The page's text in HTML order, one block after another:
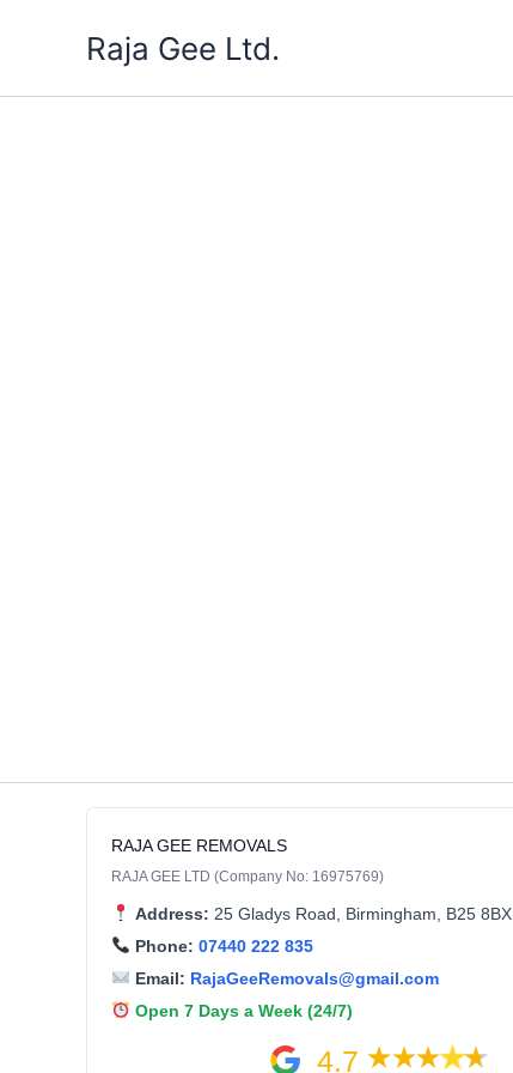
Raja Gee Ltd.
RAJA GEE REMOVALS
RAJA GEE LTD (Company No: 16975769)
Address: 25 Gladys Road, Birmingham, B25 8BX
Phone: 07440 222 835
Email: RajaGeeRemovals@gmail.com
Open 7 Days a Week (24/7)
4.7